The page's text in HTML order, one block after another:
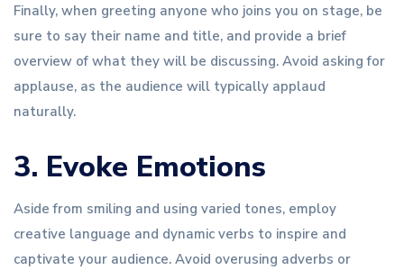
Finally, when greeting anyone who joins you on stage, be
sure to say their name and title, and provide a brief
overview of what they will be discussing. Avoid asking for
applause, as the audience will typically applaud
naturally.
3. Evoke Emotions
Aside from smiling and using varied tones, employ
creative language and dynamic verbs to inspire and
captivate your audience. Avoid overusing adverbs or